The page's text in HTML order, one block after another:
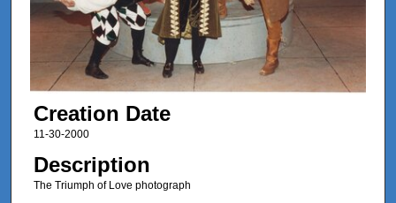
Creation Date
11-30-2000
Description
The Triumph of Love photograph